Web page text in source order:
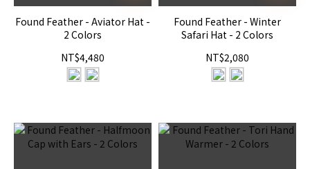
Found Feather - Aviator Hat -
2 Colors
NT$4,480
Found Feather - Winter
Safari Hat - 2 Colors
NT$2,080